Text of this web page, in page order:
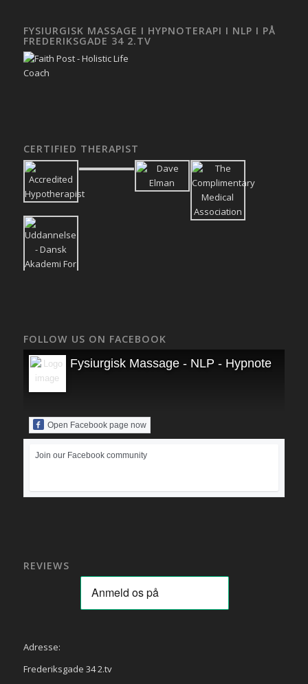
FYSIURGISK MASSAGE I HYPNOTERAPI I NLP I PÅ
FREDERIKSGADE 34 2.TV
CERTIFIED THERAPIST
FOLLOW US ON FACEBOOK
Fysiurgisk Massage - NLP - Hypnoterapi
Open Facebook page now
Join our Facebook community
REVIEWS
Adresse:
Frederiksgade 34 2.tv